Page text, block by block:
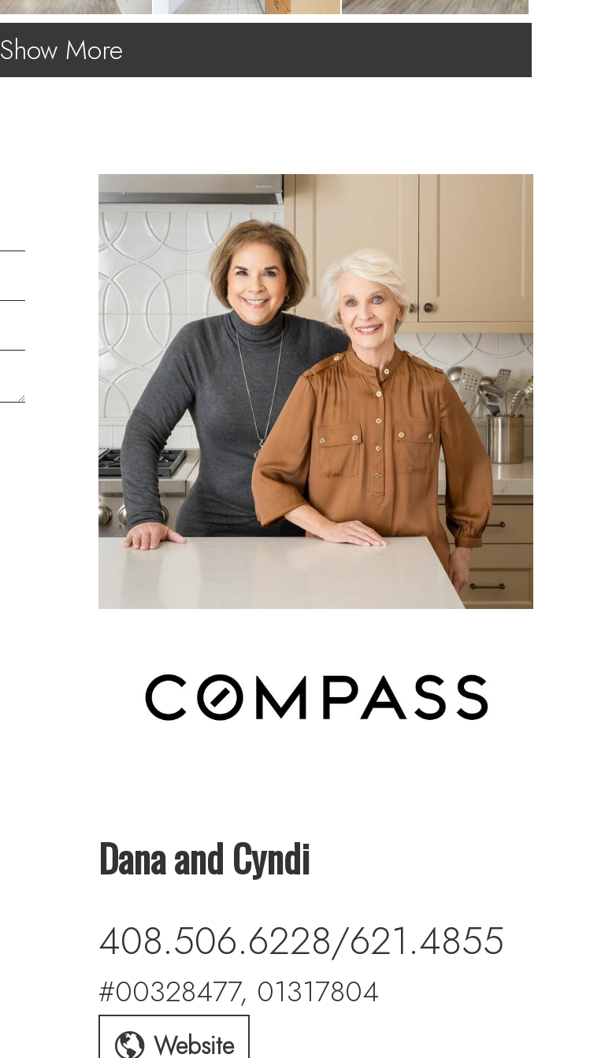
Show More
Dana and Cyndi
408.506.6228/621.4855
#00328477, 01317804
Website